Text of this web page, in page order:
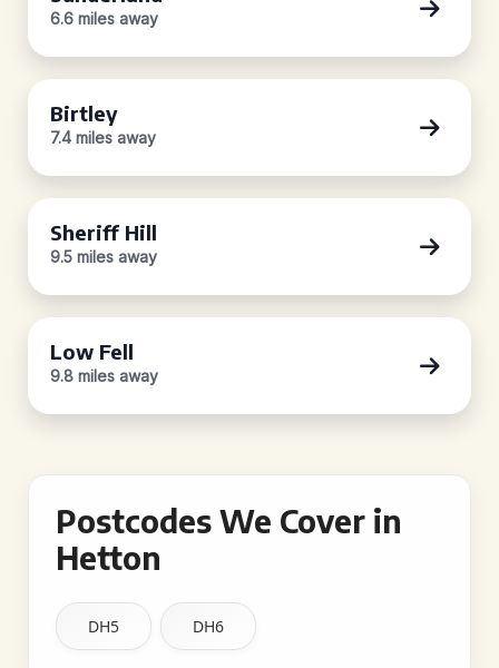
6.6 miles away
Birtley
7.4 miles away
Sheriff Hill
9.5 miles away
Low Fell
9.8 miles away
Postcodes We Cover in
Hetton
DH5 DH6